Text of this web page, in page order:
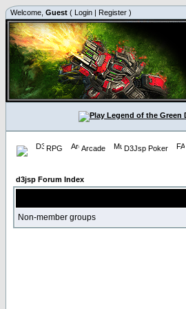
Welcome, Guest ( Login | Register )
RPG Arcade D3Jsp Poker
d3jsp Forum Index
Non-member groups